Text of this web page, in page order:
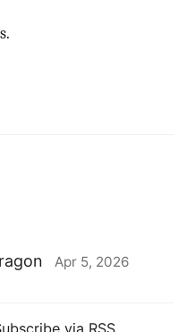
Apr 5, 2026
via RSS